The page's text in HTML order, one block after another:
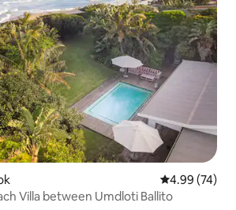
4.99 out of 5
4.99 (74)
Villa between Umdloti Ballito